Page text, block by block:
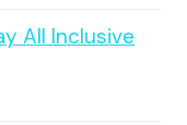
All Inclusive